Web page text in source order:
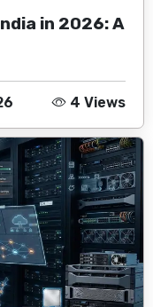
in 2026: A
4 Views